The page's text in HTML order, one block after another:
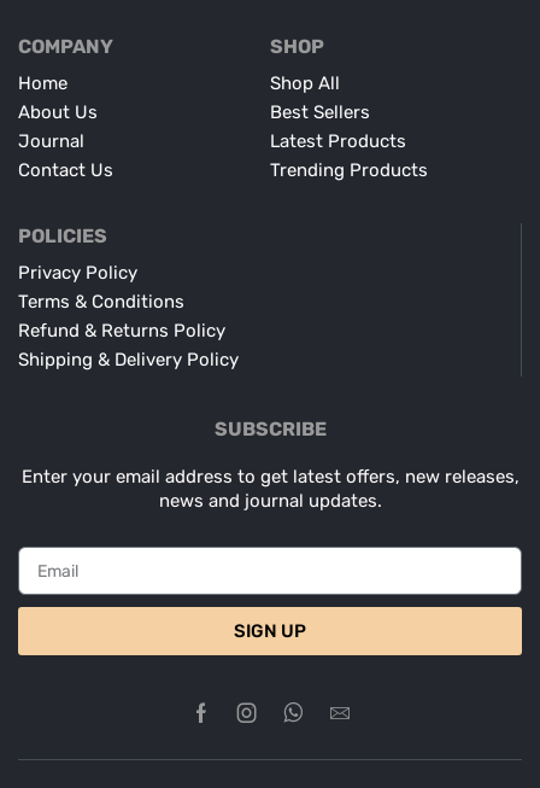
COMPANY
Home
About Us
Journal
Contact Us
SHOP
Shop All
Best Sellers
Latest Products
Trending Products
POLICIES
Privacy Policy
Terms & Conditions
Refund & Returns Policy
Shipping & Delivery Policy
SUBSCRIBE
Enter your email address to get latest offers, new releases,
news and journal updates.
SIGN UP